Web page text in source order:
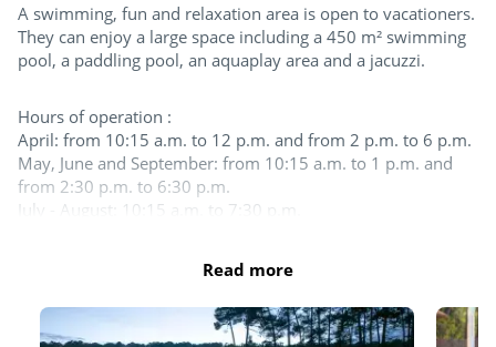
A swimming, fun and relaxation area is open to vacationers.
They can enjoy a large space including a 450 m² swimming
pool, a paddling pool, an aquaplay area and a jacuzzi.
Hours of operation :
April: from 10:15 a.m. to 12 p.m. and from 2 p.m. to 6 p.m.
May, June and September: from 10:15 a.m. to 1 p.m. and
from 2:30 p.m. to 6:30 p.m.
July - August: 10:15 a.m. to 7:30 p.m.
In the aquatic area, swimwear such as swimsuits, boxers,
suitable swimming fabric are permitted.
Read more